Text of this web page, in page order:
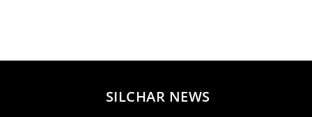
SILCHAR NEWS